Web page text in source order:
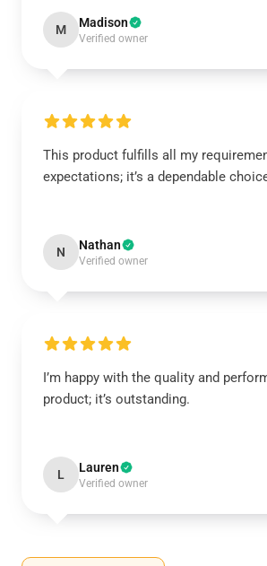
M Madison
Verified owner
This product fulfills all my
expectations; it’s a dependable
N Nathan
Verified owner
I’m happy with the quality and
product; it’s outstanding.
L Lauren
Verified owner